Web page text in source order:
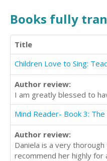
Books fully
Title
Author review:
I am greatly blessed to
Author review:
Daniela is a very
recommend her highly for